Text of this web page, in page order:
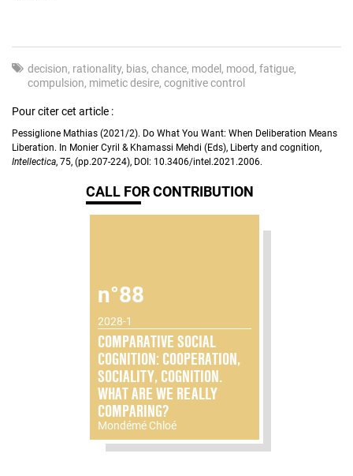
decision rationality bias chance model mood fatigue
compulsion mimetic desire cognitive control
Pour citer cet article :
Pessiglione Mathias (2021/2). Do What You Want: When Deliberation Means
Liberation. In Monier Cyril & Khamassi Mehdi (Eds), Liberty and cognition,
Intellectica, 75, (pp.207-224), DOI: 10.3406/intel.2021.2006.
CALL FOR CONTRIBUTION
n°88
2028-1
COMPARATIVE SOCIAL
COGNITION: COOPERATION,
SOCIALITY, COGNITION.
WHAT ARE WE REALLY
COMPARING?
Mondémé Chloé